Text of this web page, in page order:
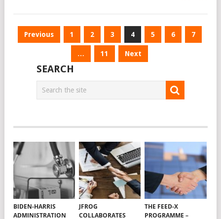
Posts
Previous 1 2 3 4 5 6 7
… 11 Next
SEARCH
BIDEN-HARRIS
ADMINISTRATION
JFROG
COLLABORATES
THE FEED-X
PROGRAMME –